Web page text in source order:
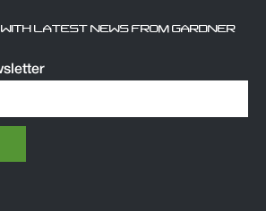
LATEST NEWS FROM GARDNER